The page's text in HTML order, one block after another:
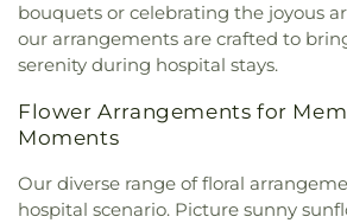
bouquets or celebrating the joyous
our arrangements are crafted to
serenity during hospital stays.
Flower Arrangements for
Moments
Our diverse range of floral
hospital scenario. Picture sunny